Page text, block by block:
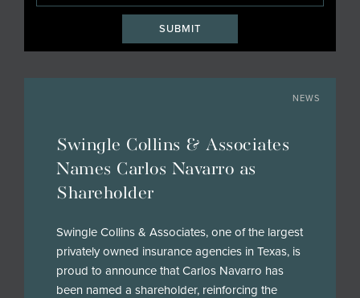
NEWS
Swingle Collins & Associates
Names Carlos Navarro as
Shareholder
Swingle Collins & Associates, one of the largest
privately owned insurance agencies in Texas, is
proud to announce that Carlos Navarro has
been named a shareholder, reinforcing the